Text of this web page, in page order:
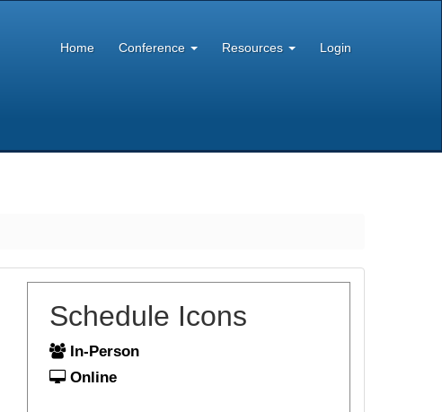
Home Conference Resources Login
Schedule Icons
In-Person
Online